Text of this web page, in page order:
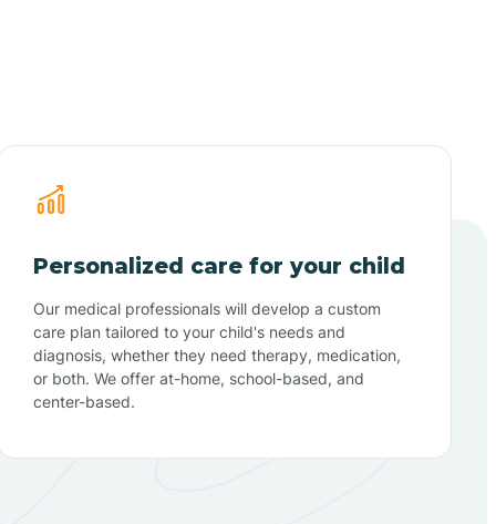
Personalized care for your child
Our medical professionals will develop a custom
care plan tailored to your child's needs and
diagnosis, whether they need therapy, medication,
or both. We offer at-home, school-based, and
center-based.